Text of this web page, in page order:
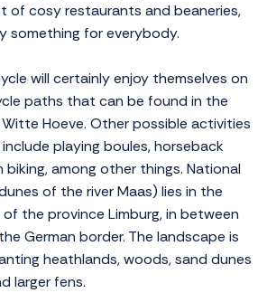
of cosy restaurants and beaneries,
something for everybody.
will certainly enjoy themselves on
paths that can be found in the
Hoeve. Other possible activities
playing boules, horseback
biking, among other things. National
of the river Maas) lies in the
the province Limburg, in between
German border. The landscape is
heathlands, woods, sand dunes
larger fens.